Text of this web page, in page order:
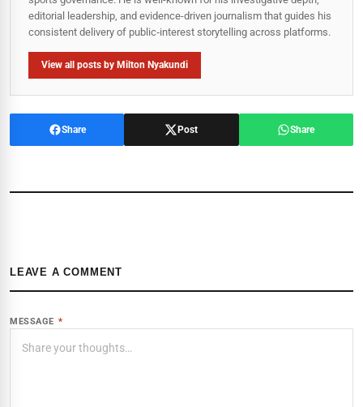
editorial leadership, and evidence-driven journalism that guides his
consistent delivery of public‑interest storytelling across platforms.
View all posts by Milton Nyakundi
Share Post Share
LEAVE A COMMENT
MESSAGE *